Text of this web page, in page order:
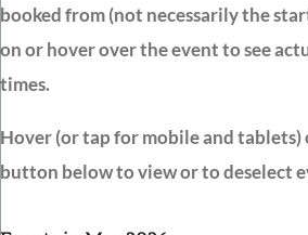
booked from (not necessarily the
on or hover over the event to see
times.
Hover (or tap for mobile and tablets)
button below to view or to deselect